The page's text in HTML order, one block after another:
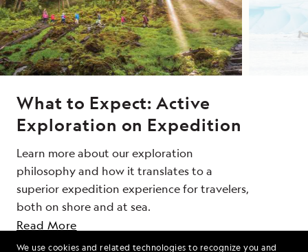
We use cookies and related technologies to recognize you and
What to Expect: Active
Exploration on Expedition
Learn more about our exploration
philosophy and how it translates to a
superior expedition experience for travelers,
both on shore and at sea.
Read More